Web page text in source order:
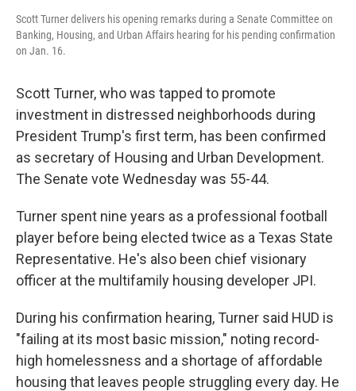
Scott Turner delivers his opening remarks during a Senate Committee on
Banking, Housing, and Urban Affairs hearing for his pending confirmation
on Jan. 16.
Scott Turner, who was tapped to promote
investment in distressed neighborhoods during
President Trump's first term, has been confirmed
as secretary of Housing and Urban Development.
The Senate vote Wednesday was 55-44.
Turner spent nine years as a professional football
player before being elected twice as a Texas State
Representative. He's also been chief visionary
officer at the multifamily housing developer JPI.
During his confirmation hearing, Turner said HUD is
"failing at its most basic mission," noting record-
high homelessness and a shortage of affordable
housing that leaves people struggling every day. He